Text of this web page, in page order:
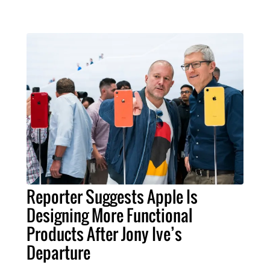
Reporter Suggests Apple Is
Designing More Functional
Products After Jony Ive’s
Departure